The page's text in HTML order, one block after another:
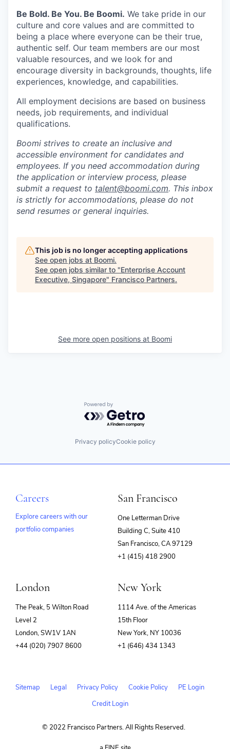
Be Bold. Be You. Be Boomi. We take pride in our
culture and core values and are committed to
being a place where everyone can be their true,
authentic self. Our team members are our most
valuable resources, and we look for and
encourage diversity in backgrounds, thoughts, life
experiences, knowledge, and capabilities.
All employment decisions are based on business
needs, job requirements, and individual
qualifications.
Boomi strives to create an inclusive and
accessible environment for candidates and
employees. If you need accommodation during
the application or interview process, please
submit a request to talent@boomi.com. This inbox
is strictly for accommodations, please do not
send resumes or general inquiries.
This job is no longer accepting applications
See open jobs at Boomi.
See open jobs similar to "Enterprise Account
Executive, Singapore" Francisco Partners.
See more open positions at Boomi
Powered by Getro.com
Privacy policyCookie policy
Careers
Explore careers with our
portfolio companies
San Francisco
One Letterman Drive
Building C, Suite 410
San Francisco, CA 97129
+1 (415) 418 2900
London
The Peak, 5 Wilton Road
Level 2
London, SW1V 1AN
+44 (020) 7907 8600
New York
1114 Ave. of the Americas
15th Floor
New York, NY 10036
+1 (646) 434 1343
Sitemap Legal Privacy Policy Cookie Policy
PE Login
Credit Login
© 2022 Francisco Partners. All Rights Reserved.
(opens